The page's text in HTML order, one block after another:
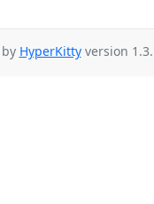
HyperKittyversion